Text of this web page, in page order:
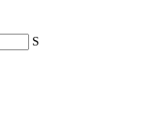
S